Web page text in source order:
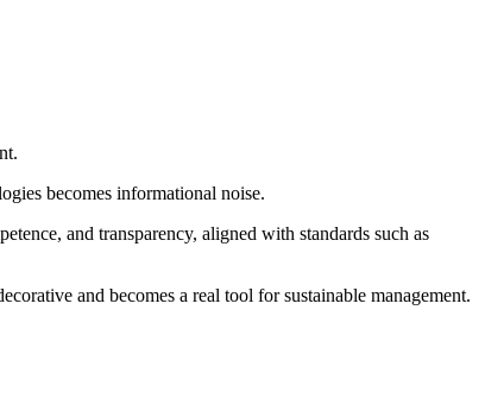
becomes informational noise.
and transparency, aligned with standards such as
and becomes a real tool for sustainable management.